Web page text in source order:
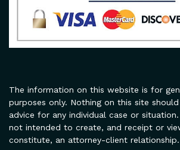
The information on this website is for
purposes only. Nothing on this site
advice for any individual case or
not intended to create, and receipt or
constitute, an attorney-client relationship.